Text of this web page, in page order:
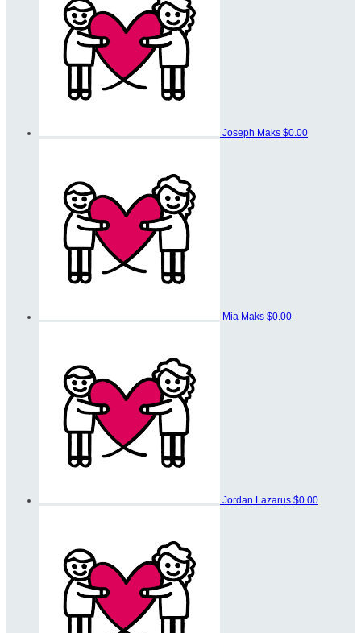
Joseph Maks $0.00
Mia Maks $0.00
Jordan Lazarus $0.00